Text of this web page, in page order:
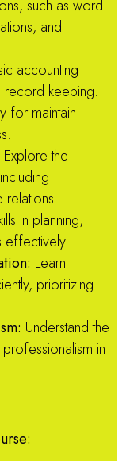
such as word
and
accounting
record keeping.
for maintain
Explore the
relations.
in planning,
effectively.
Learn
prioritizing
Understand the
in